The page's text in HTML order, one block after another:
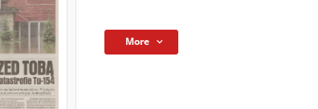
More